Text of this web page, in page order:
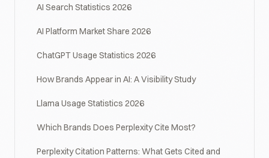
AI Search Statistics 2026
AI Platform Market Share 2026
ChatGPT Usage Statistics 2026
How Brands Appear in AI: A Visibility Study
Llama Usage Statistics 2026
Which Brands Does Perplexity Cite Most?
Perplexity Citation Patterns: What Gets Cited and